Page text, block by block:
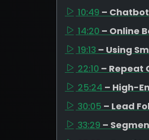
10:49 –
14:20 – Online
19:13 – Using
22:10 – Repeat
25:24 – High-
30:05 – Lead
33:29 –